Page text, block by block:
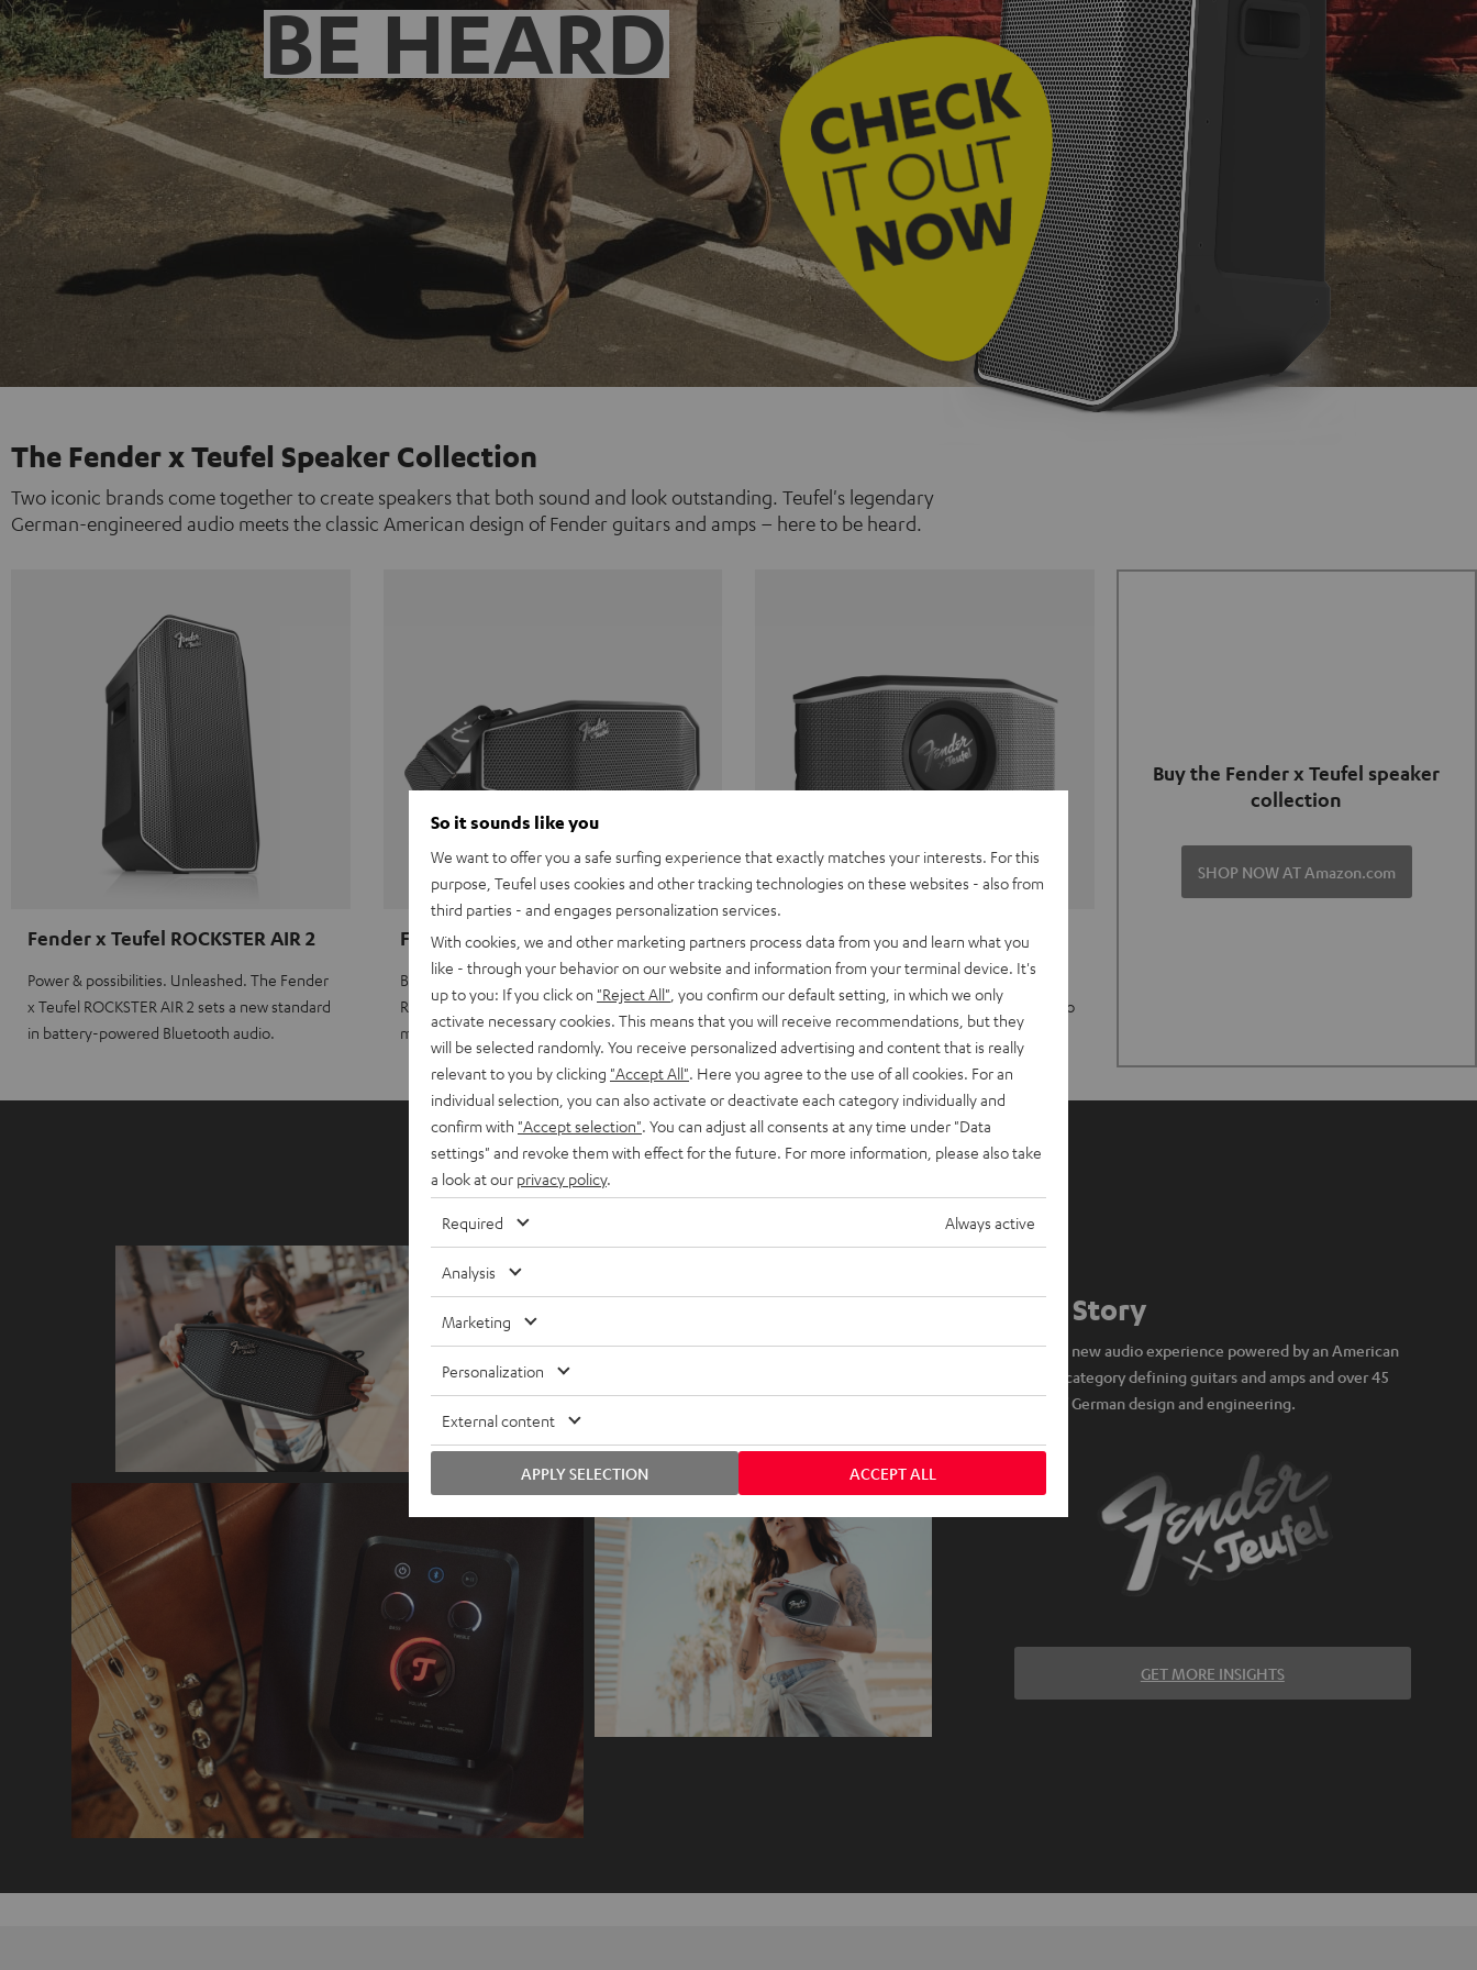
BE HEARD
The Fender x Teufel Speaker Collection
Two iconic brands come together to create speakers that both sound and look outstanding. Teufel's legendary
German-engineered audio meets the classic American design of Fender guitars and amps – here to be heard.
Fender x Teufel ROCKSTER AIR 2
Power & possibilities. Unleashed. The Fender
x Teufel ROCKSTER AIR 2 sets a new standard
in battery-powered Bluetooth audio.
Fender x Teufel ROCKSTER CROSS
Big sound on the go. The Fender x Teufel
ROCKSTER CROSS stands at the crossroads of
maximum portability and powerful sound.
Fender x Teufel ROCKSTER GO 2
Ready for adventure. Waterproof and
rugged. The ROCKSTER GO 2 can stand up to
whatever you throw its way.
Buy the Fender x Teufel speaker
collection
SHOP NOW AT Amazon.com
Our Story
A brand new audio experience powered by an American
icon of category defining guitars and amps and over 45
years of German design and engineering.
GET MORE INSIGHTS
So it sounds like you
We want to offer you a safe surfing experience that exactly matches your interests. For this
purpose, Teufel uses cookies and other tracking technologies on these websites - also from
third parties - and engages personalization services.
With cookies, we and other marketing partners process data from you and learn what you
like - through your behavior on our website and information from your terminal device. It's
up to you: If you click on "Reject All" , you confirm our default setting, in which we only
activate necessary cookies. This means that you will receive recommendations, but they
will be selected randomly. You receive personalized advertising and content that is really
relevant to you by clicking "Accept All" . Here you agree to the use of all cookies. For an
individual selection, you can also activate or deactivate each category individually and
confirm with "Accept selection" . You can adjust all consents at any time under "Data
settings" and revoke them with effect for the future. For more information, please also take
a look at our privacy policy.
Required Always active
Analysis
Marketing
Personalization
External content
ACCEPT ALL
APPLY SELECTION